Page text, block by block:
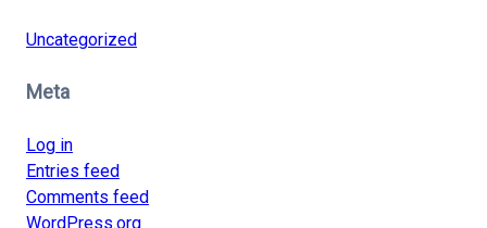
Uncategorized
Meta
Log in
Entries feed
Comments feed
WordPress.org